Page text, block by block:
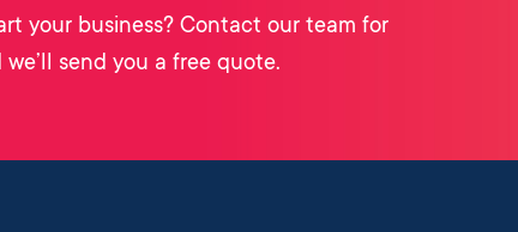
your business? Contact our team for
send you a free quote.